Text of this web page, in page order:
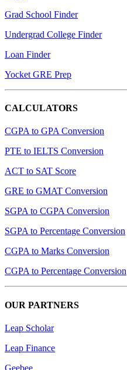
Grad School Finder
Undergrad College Finder
Loan Finder
Yocket GRE Prep
CALCULATORS
CGPA to GPA Conversion
PTE to IELTS Conversion
ACT to SAT Score
GRE to GMAT Conversion
SGPA to CGPA Conversion
SGPA to Percentage Conversion
CGPA to Marks Conversion
CGPA to Percentage Conversion
OUR PARTNERS
Leap Scholar
Leap Finance
Geebee